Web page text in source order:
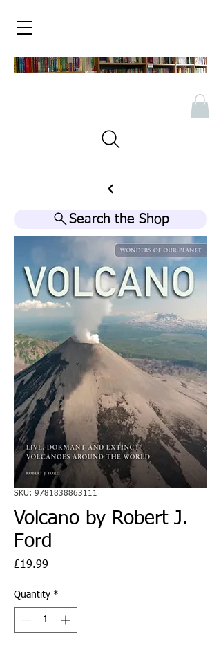
Search the Shop
SKU: 9781838863111
Volcano by Robert J.
Ford
£19.99
Quantity *